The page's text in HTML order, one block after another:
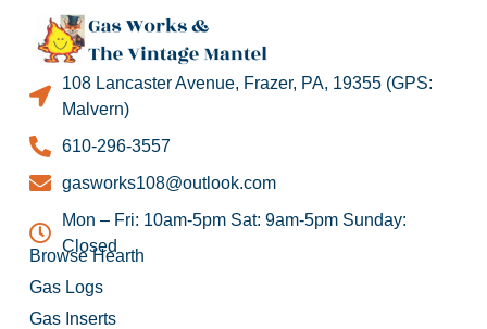
108 Lancaster Avenue, Frazer, PA, 19355 (GPS:
Malvern)
610-296-3557
gasworks108@outlook.com
Mon – Fri: 10am-5pm Sat: 9am-5pm Sunday:
Closed
Browse Hearth
Gas Logs
Gas Inserts